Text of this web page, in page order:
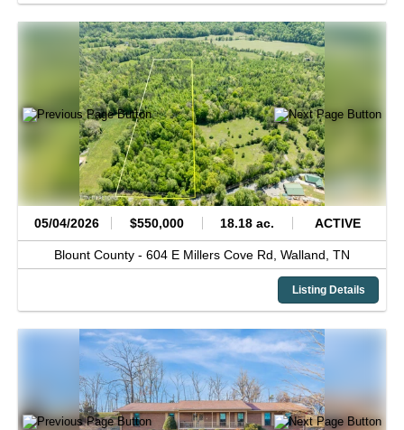
05/04/2026 $550,000 18.18 ac. ACTIVE
Blount County - 604 E Millers Cove Rd, Walland, TN
Listing Details